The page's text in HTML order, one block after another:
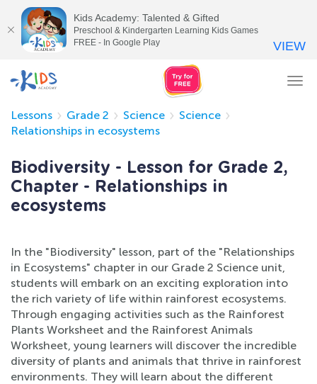
Lessons
Grade 2 Science
Science
Relationships in ecosystems
Biodiversity - Lesson for Grade 2,
Chapter - Relationships in
ecosystems
In the "Biodiversity" lesson, part of the "Relationships
in Ecosystems" chapter in our Grade 2 Science unit,
students will embark on an exciting exploration into
the rich variety of life within rainforest ecosystems.
Through engaging activities such as the Rainforest
Plants Worksheet and the Rainforest Animals
Worksheet, young learners will discover the incredible
diversity of plants and animals that thrive in rainforest
environments. They will learn about the different
Kids Academy: Talented & Gifted
Preschool & Kindergarten Learning Kids Games
FREE - In Google Play
VIEW